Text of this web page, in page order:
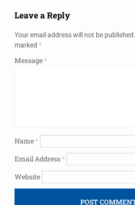
Leave a Reply
Your email address will not be published.
marked *
Message*
Name*
Email Address*
Website